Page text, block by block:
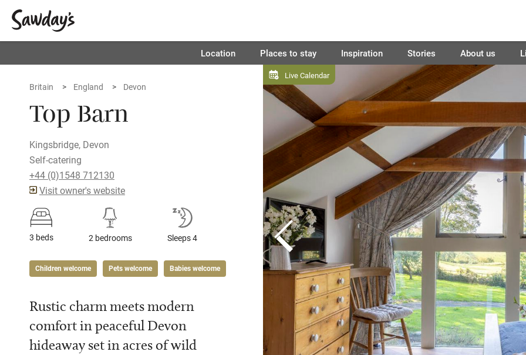
Location Places to stay Inspiration Stories About us
Live Calendar
Britain England Devon
Top Barn
Kingsbridge, Devon
Self-catering
+44 (0)1548 712130
Visit owner's website
3 beds 2 bedrooms Sleeps 4
Children welcome Pets welcome Babies welcome
Rustic charm meets modern
comfort in peaceful Devon
hideaway set in acres of wild